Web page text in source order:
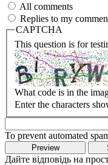
All comments
Replies to my
CAPTCHA
This question is for
What code is in the
Enter the characters
To prevent automated
Дайте відповідь на